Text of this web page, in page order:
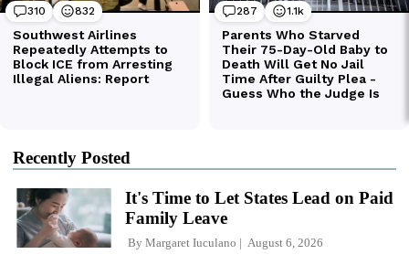
Recently Posted
It's Time to Let States Lead on Paid
Family Leave
By Margaret Iuculano August 6, 2026